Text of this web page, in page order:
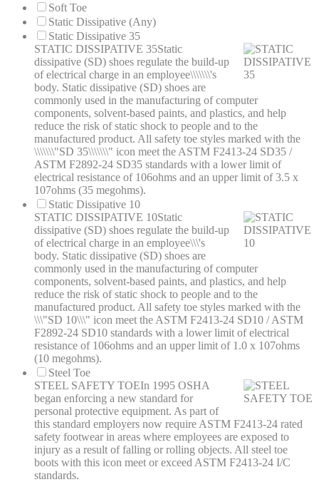
Soft Toe
Static Dissipative (Any)
Static Dissipative 35
STATIC DISSIPATIVE 35Static
dissipative (SD) shoes regulate the build-up
of electrical charge in an employee\\\\\\\'s
body. Static dissipative (SD) shoes are
commonly used in the manufacturing of computer
components, solvent-based paints, and plastics, and help
reduce the risk of static shock to people and to the
manufactured product. All safety toe styles marked with the
\\\\\\\"SD 35\\\\\\\" icon meet the ASTM F2413-24 SD35 /
ASTM F2892-24 SD35 standards with a lower limit of
electrical resistance of 106ohms and an upper limit of 3.5 x
107ohms (35 megohms).
Static Dissipative 10
STATIC DISSIPATIVE 10Static
dissipative (SD) shoes regulate the build-up
of electrical charge in an employee\\\'s
body. Static dissipative (SD) shoes are
commonly used in the manufacturing of computer
components, solvent-based paints, and plastics, and help
reduce the risk of static shock to people and to the
manufactured product. All safety toe styles marked with the
\\\"SD 10\\\" icon meet the ASTM F2413-24 SD10 / ASTM
F2892-24 SD10 standards with a lower limit of electrical
resistance of 106ohms and an upper limit of 1.0 x 107ohms
(10 megohms).
Steel Toe
STEEL SAFETY TOEIn 1995 OSHA
began enforcing a new standard for
personal protective equipment. As part of
this standard employers now require ASTM F2413-24 rated
safety footwear in areas where employees are exposed to
injury as a result of falling or rolling objects. All steel toe
boots with this icon meet or exceed ASTM F2413-24 I/C
standards.